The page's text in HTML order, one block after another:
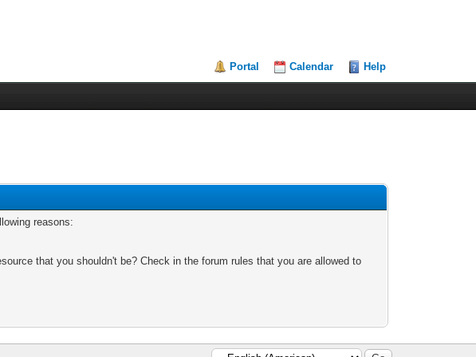
Portal Calendar Help
reasons:
that you shouldn't be? Check in the forum rules that you are allowed to